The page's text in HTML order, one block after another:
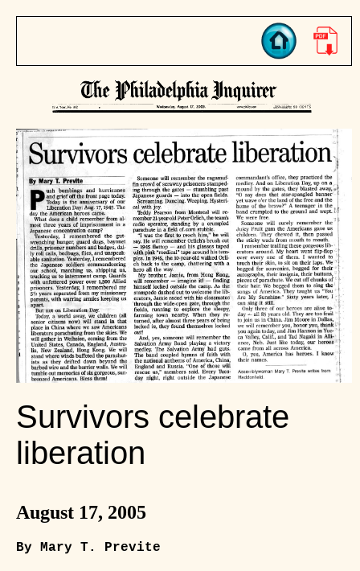
Survivors celebrate
liberation
August 17, 2005
By Mary T. Previte